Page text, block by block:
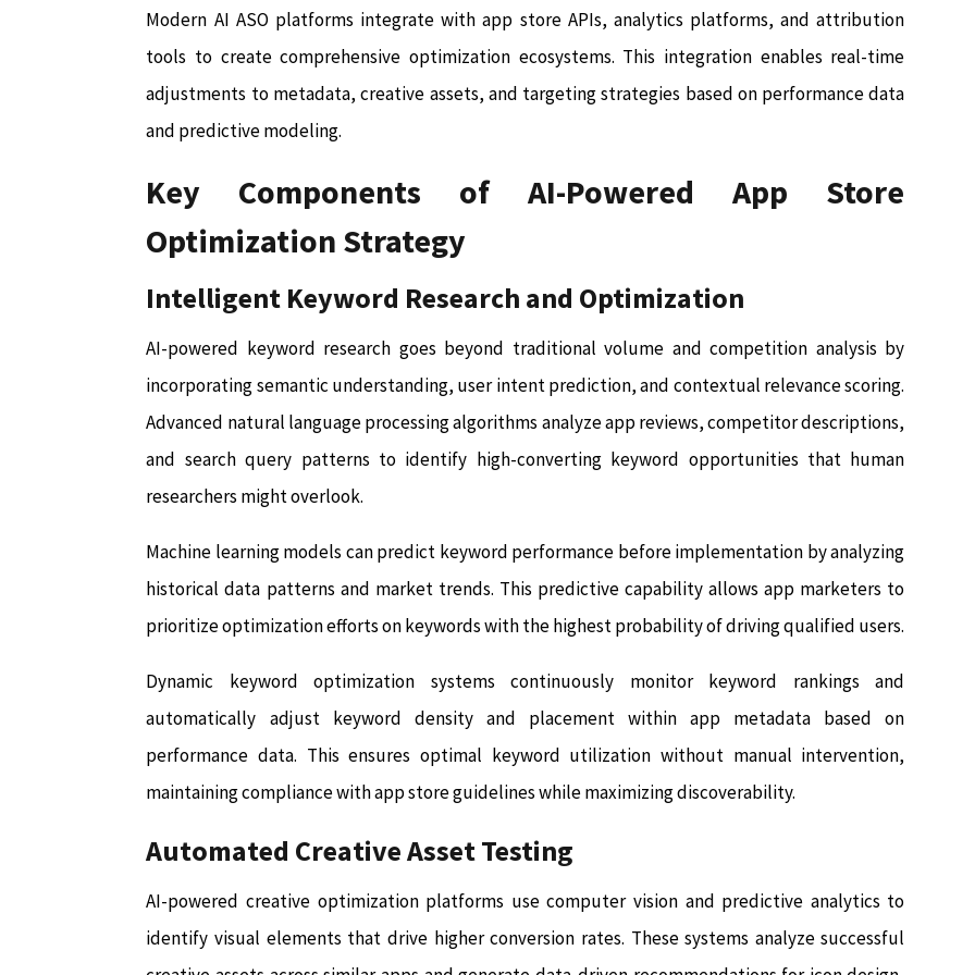
Modern AI ASO platforms integrate with app store APIs, analytics platforms, and attribution
tools to create comprehensive optimization ecosystems. This integration enables real-time
adjustments to metadata, creative assets, and targeting strategies based on performance data
and predictive modeling.
Key Components of AI-Powered App Store
Optimization Strategy
Intelligent Keyword Research and Optimization
AI-powered keyword research goes beyond traditional volume and competition analysis by
incorporating semantic understanding, user intent prediction, and contextual relevance scoring.
Advanced natural language processing algorithms analyze app reviews, competitor descriptions,
and search query patterns to identify high-converting keyword opportunities that human
researchers might overlook.
Machine learning models can predict keyword performance before implementation by analyzing
historical data patterns and market trends. This predictive capability allows app marketers to
prioritize optimization efforts on keywords with the highest probability of driving qualified users.
Dynamic keyword optimization systems continuously monitor keyword rankings and
automatically adjust keyword density and placement within app metadata based on
performance data. This ensures optimal keyword utilization without manual intervention,
maintaining compliance with app store guidelines while maximizing discoverability.
Automated Creative Asset Testing
AI-powered creative optimization platforms use computer vision and predictive analytics to
identify visual elements that drive higher conversion rates. These systems analyze successful